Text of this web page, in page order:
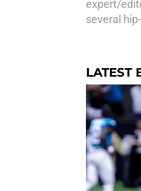
expert/
several
LATEST